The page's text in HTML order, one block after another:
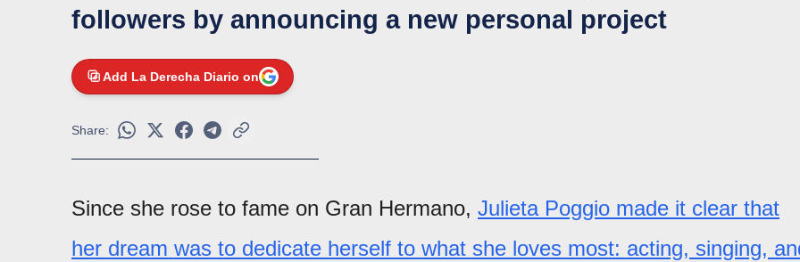
followers by announcing a new personal project
Add La Derecha Diario on
Share:
Since she rose to fame on Gran Hermano, Julieta Poggio made it clear that
her dream was to dedicate herself to what she loves most: acting, singing,